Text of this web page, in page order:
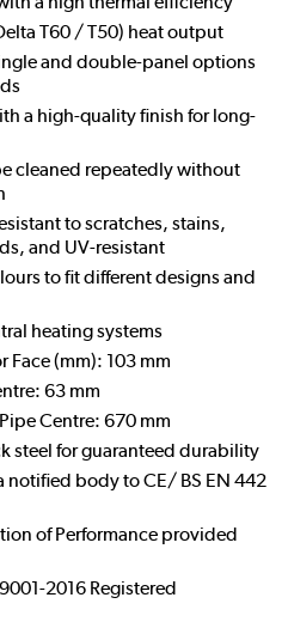
T60 / T50) heat output
and double-panel options
a high-quality finish for long-
cleaned repeatedly without
to scratches, stains,
and UV-resistant
to fit different designs and
heating systems
Face (mm): 103 mm
63 mm
Centre: 670 mm
steel for guaranteed durability
notified body to CE/ BS EN 442
of Performance provided
2016 Registered